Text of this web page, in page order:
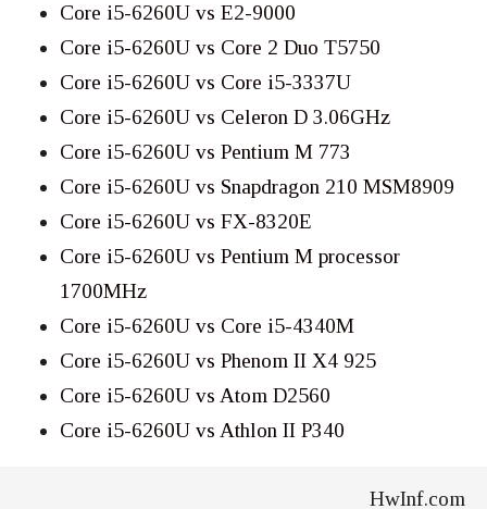
Core i5-6260U vs E2-9000
Core i5-6260U vs Core 2 Duo T5750
Core i5-6260U vs Core i5-3337U
Core i5-6260U vs Celeron D 3.06GHz
Core i5-6260U vs Pentium M 773
Core i5-6260U vs Snapdragon 210 MSM8909
Core i5-6260U vs FX-8320E
Core i5-6260U vs Pentium M processor
1700MHz
Core i5-6260U vs Core i5-4340M
Core i5-6260U vs Phenom II X4 925
Core i5-6260U vs Atom D2560
Core i5-6260U vs Athlon II P340
HwInf.com